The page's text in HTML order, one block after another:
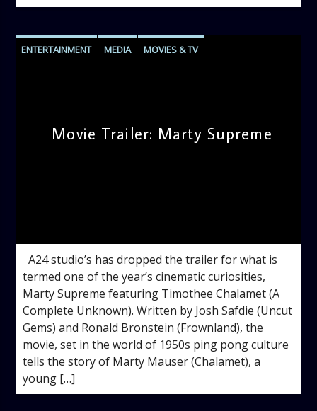
ENTERTAINMENT MEDIA
MOVIES & TV
Movie Trailer: Marty Supreme
A24 studio’s has dropped the trailer for what is
termed one of the year’s cinematic curiosities,
Marty Supreme featuring Timothee Chalamet (A
Complete Unknown). Written by Josh Safdie (Uncut
Gems) and Ronald Bronstein (Frownland), the
movie, set in the world of 1950s ping pong culture
tells the story of Marty Mauser (Chalamet), a
young […]